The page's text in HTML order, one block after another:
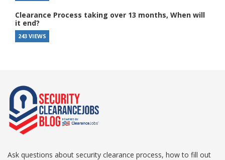
Clearance Process taking over 13 months, When will
it end?
243 VIEWS
Ask questions about security clearance process, how to fill out